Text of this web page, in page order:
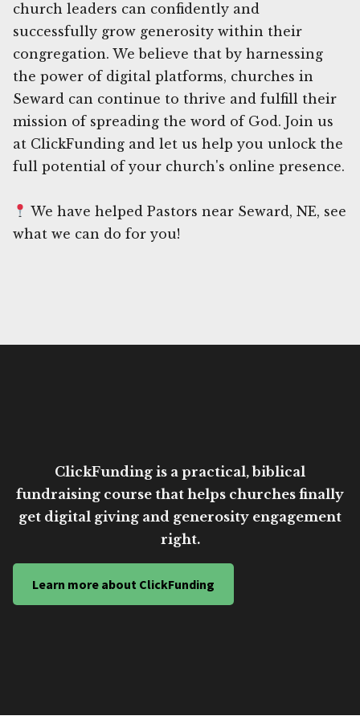
church leaders can confidently and
successfully grow generosity within their
congregation. We believe that by harnessing
the power of digital platforms, churches in
Seward can continue to thrive and fulfill their
mission of spreading the word of God. Join us
at ClickFunding and let us help you unlock the
full potential of your church's online presence.
We have helped Pastors near Seward, NE, see
what we can do for you!
ClickFunding is a practical, biblical
fundraising course that helps churches finally
get digital giving and generosity engagement
right.
Learn more about ClickFunding